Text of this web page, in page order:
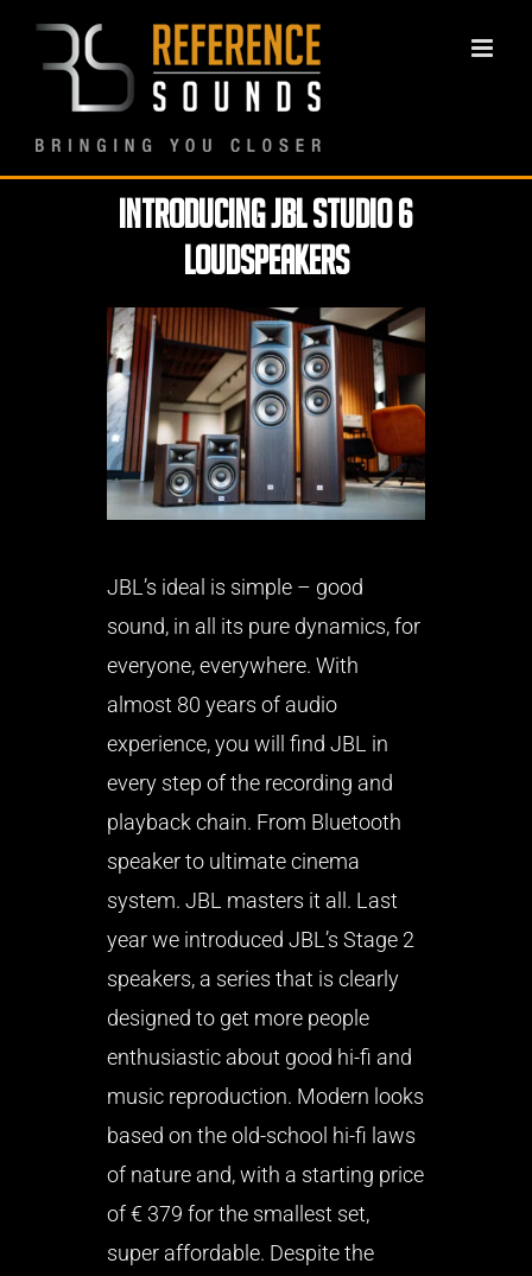
Skip
Introducing JBL Studio 6
loudspeakers
JBL’s ideal is simple – good
sound, in all its pure dynamics, for
everyone, everywhere. With
almost 80 years of audio
experience, you will find JBL in
every step of the recording and
playback chain. From Bluetooth
speaker to ultimate cinema
system. JBL masters it all. Last
year we introduced JBL’s Stage 2
speakers, a series that is clearly
designed to get more people
enthusiastic about good hi-fi and
music reproduction. Modern looks
based on the old-school hi-fi laws
of nature and, with a starting price
of € 379 for the smallest set,
super affordable. Despite the